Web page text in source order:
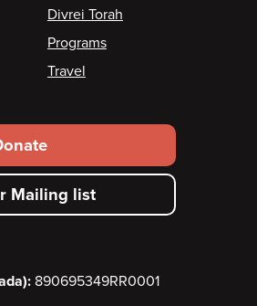
Divrei Torah
Programs
Travel
Mailing list
890695349RR0001